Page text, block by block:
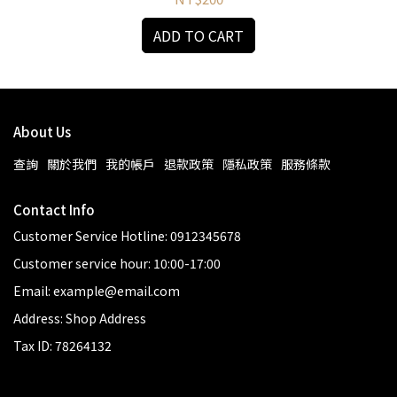
ADD TO CART
About Us
查詢 關於我們 我的帳戶 退款政策 隱私政策 服務條款
Contact Info
Customer Service Hotline: 0912345678
Customer service hour: 10:00-17:00
Email: example@email.com
Address: Shop Address
Tax ID: 78264132